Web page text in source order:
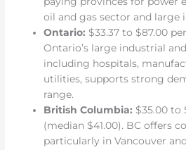
oil and gas sector and large
Ontario: $33.37 to $87.00
Ontario’s large industrial
including hospitals,
utilities, supports strong
range.
British Columbia: $35.00 to
(median $41.00). BC offers
particularly in Vancouver